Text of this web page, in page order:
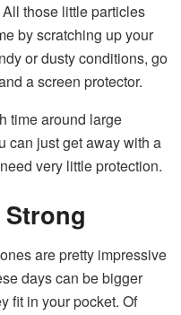
those little particles
by scratching up your
or dusty conditions, go
a screen protector.
time around large
can just get away with a
very little protection.
are pretty impressive
days can be bigger
fit in your pocket. Of